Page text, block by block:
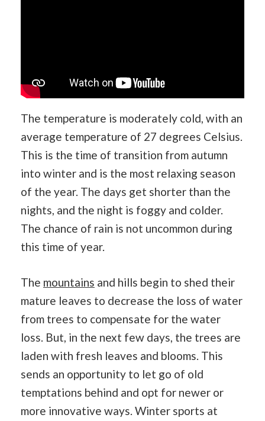
The temperature is moderately cold, with an
average temperature of 27 degrees Celsius.
This is the time of transition from autumn
into winter and is the most relaxing season
of the year. The days get shorter than the
nights, and the night is foggy and colder.
The chance of rain is not uncommon during
this time of year.
The mountains and hills begin to shed their
mature leaves to decrease the loss of water
from trees to compensate for the water
loss. But, in the next few days, the trees are
laden with fresh leaves and blooms. This
sends an opportunity to let go of old
temptations behind and opt for newer or
more innovative ways. Winter sports at